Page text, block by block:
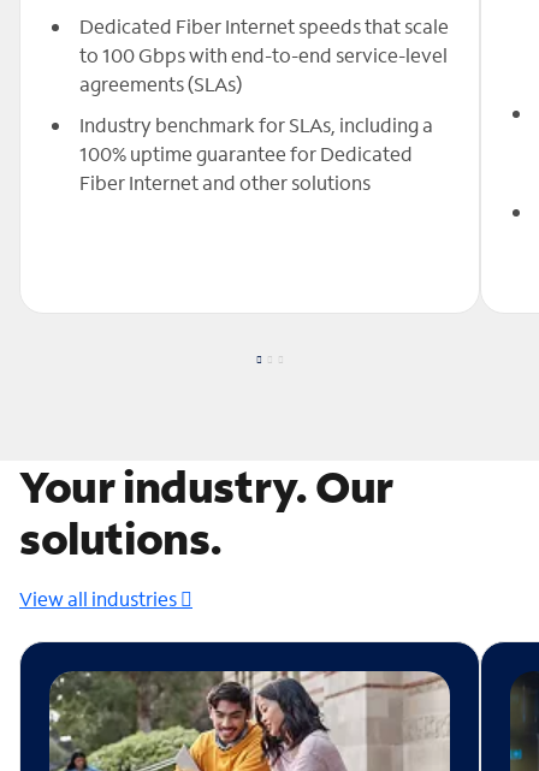
Dedicated Fiber Internet speeds that scale
to 100 Gbps with end-to-end service-level
agreements (SLAs)
Industry benchmark for SLAs, including a
100% uptime guarantee for Dedicated
Fiber Internet and other solutions
Your industry. Our
solutions.
View all industries